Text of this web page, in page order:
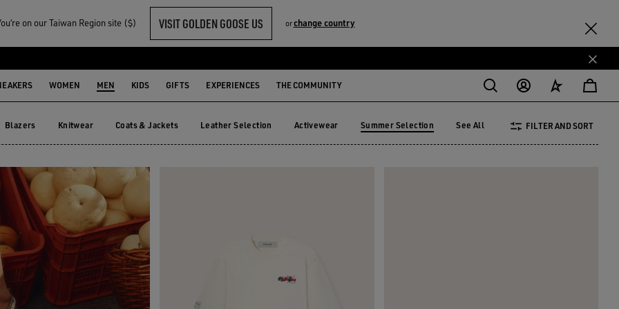
on our Taiwan Region site ($) VISIT GOLDEN GOOSE US orchange country
WOMEN MEN KIDS GIFTS EXPERIENCES THE COMMUNITY
HIM
Blazers Knitwear Coats & Jackets Leather Selection Activewear Summer Selection
Summer Selection
See All FILTER AND SORT